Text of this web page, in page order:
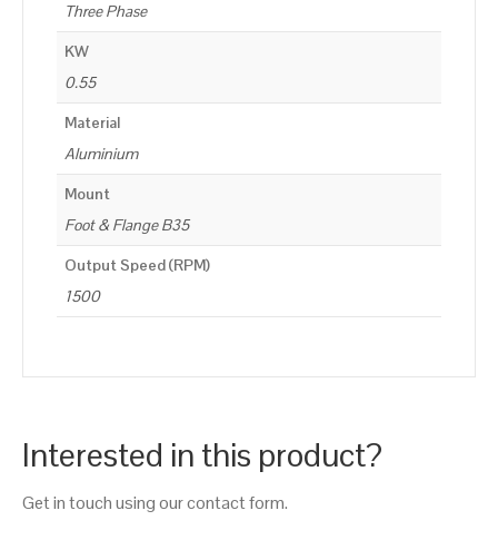
Three Phase
KW
0.55
Material
Aluminium
Mount
Foot & Flange B35
Output Speed (RPM)
1500
Interested in this product?
Get in touch using our contact form.